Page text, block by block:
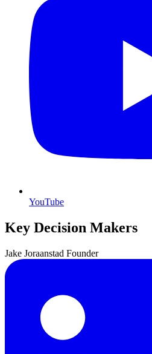
YouTube
Key Decision Makers
Jake Joraanstad Founder